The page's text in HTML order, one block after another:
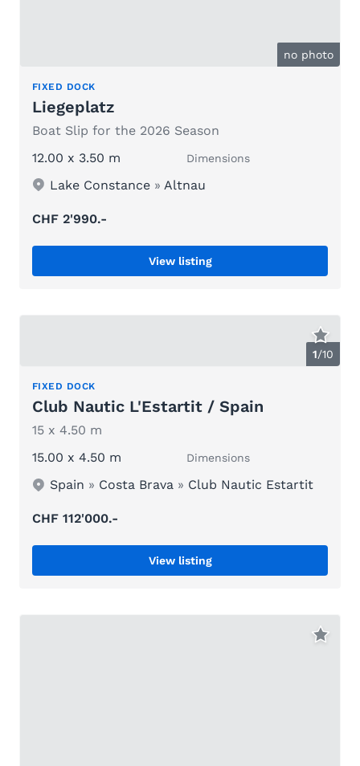
no photo
FIXED DOCK
Liegeplatz
Boat Slip for the 2026 Season
12.00 x 3.50 m
Dimensions
Lake Constance »Altnau
CHF 2'990.-
View listing
1/10
FIXED DOCK
Club Nautic L'Estartit / Spain
15 x 4.50 m
15.00 x 4.50 m
Dimensions
Spain » Costa Brava » Club Nautic Estartit
CHF 112'000.-
View listing